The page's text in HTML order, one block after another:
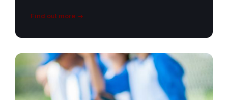
Find out more